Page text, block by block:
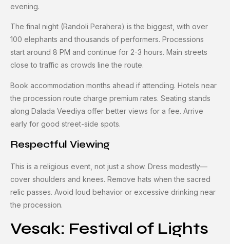
evening.
The final night (Randoli Perahera) is the biggest, with over
100 elephants and thousands of performers. Processions
start around 8 PM and continue for 2-3 hours. Main streets
close to traffic as crowds line the route.
Book accommodation months ahead if attending. Hotels near
the procession route charge premium rates. Seating stands
along Dalada Veediya offer better views for a fee. Arrive
early for good street-side spots.
Respectful Viewing
This is a religious event, not just a show. Dress modestly—
cover shoulders and knees. Remove hats when the sacred
relic passes. Avoid loud behavior or excessive drinking near
the procession.
Vesak: Festival of Lights